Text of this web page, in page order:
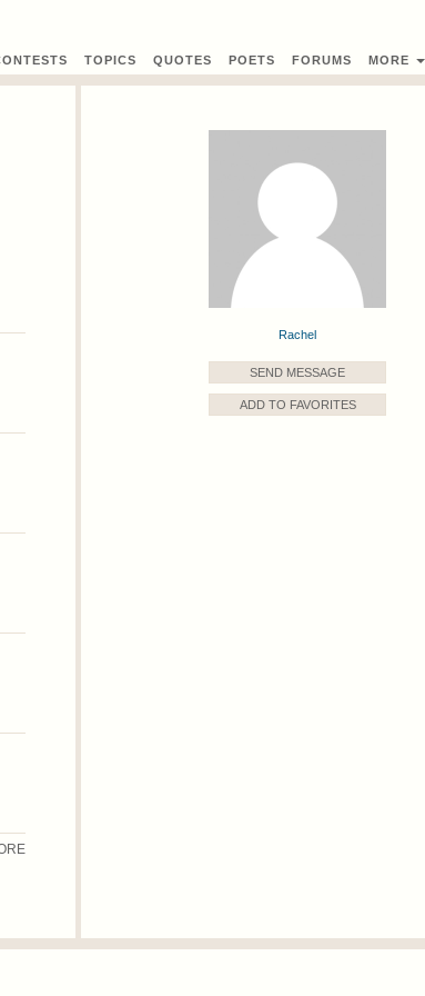
S TOPICS QUOTES POETS FORUMS MORE
Rachel
SEND MESSAGE
ADD TO FAVORITES